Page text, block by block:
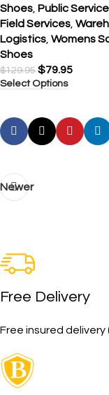
Shoes, Public
Field Services,
Logistics, Womens
Shoes
$129.95 $79.95
Select Options
Newer
Free Delivery
Free insured delivery